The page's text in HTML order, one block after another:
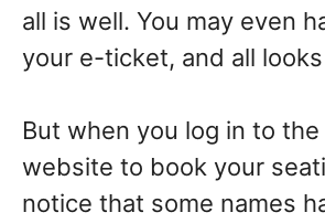
all is well. You may even
your e-ticket, and all
But when you log in to the
website to book your
notice that some names